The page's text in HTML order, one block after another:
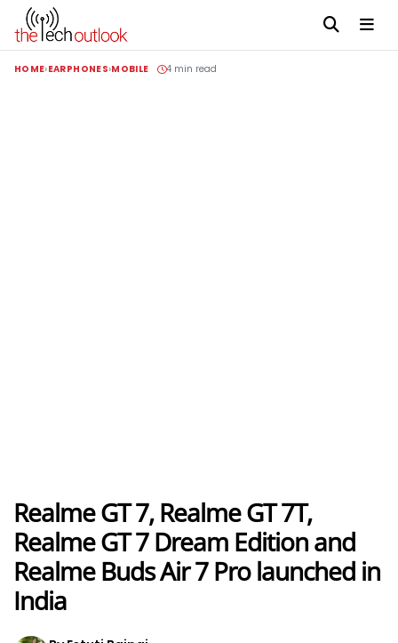
HOME EARPHONES MOBILE 4 min read
Realme GT 7, Realme GT 7T,
Realme GT 7 Dream Edition and
Realme Buds Air 7 Pro launched in
India